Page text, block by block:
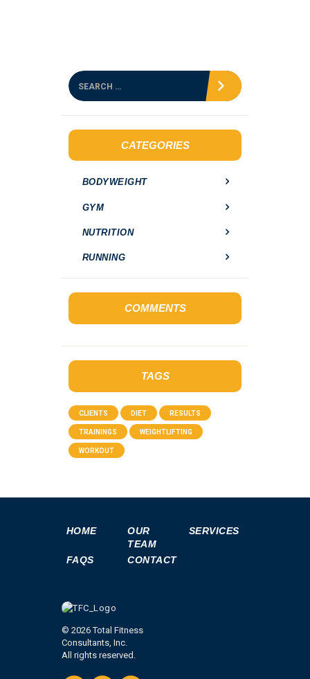
S
e
r
c
f
CATEGORIES
BODYWEIGHT
GYM
NUTRITION
RUNNING
COMMENTS
TAGS
CLIENTS DIET RESULTS
TRAININGS WEIGHTLIFTING
WORKOUT
HOME
OUR
TEAM
SERVICES
FAQS CONTACT
© 2026 Total Fitness
Consultants, Inc.
All rights reserved.